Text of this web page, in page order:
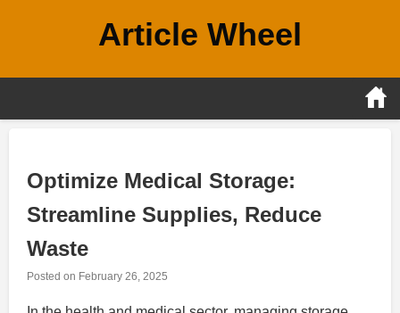
Article Wheel
Optimize Medical Storage:
Streamline Supplies, Reduce
Waste
Posted on February 26, 2025